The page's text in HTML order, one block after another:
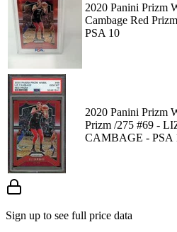
2020 Panini Prizm
Cambage Red
PSA 10
2020 Panini Prizm
Prizm /275 #69 -
CAMBAGE - PSA
Sign up to see full price data